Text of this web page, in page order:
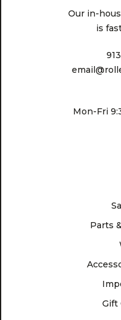
Our in-
is
Mon-Fri
Parts
Gift